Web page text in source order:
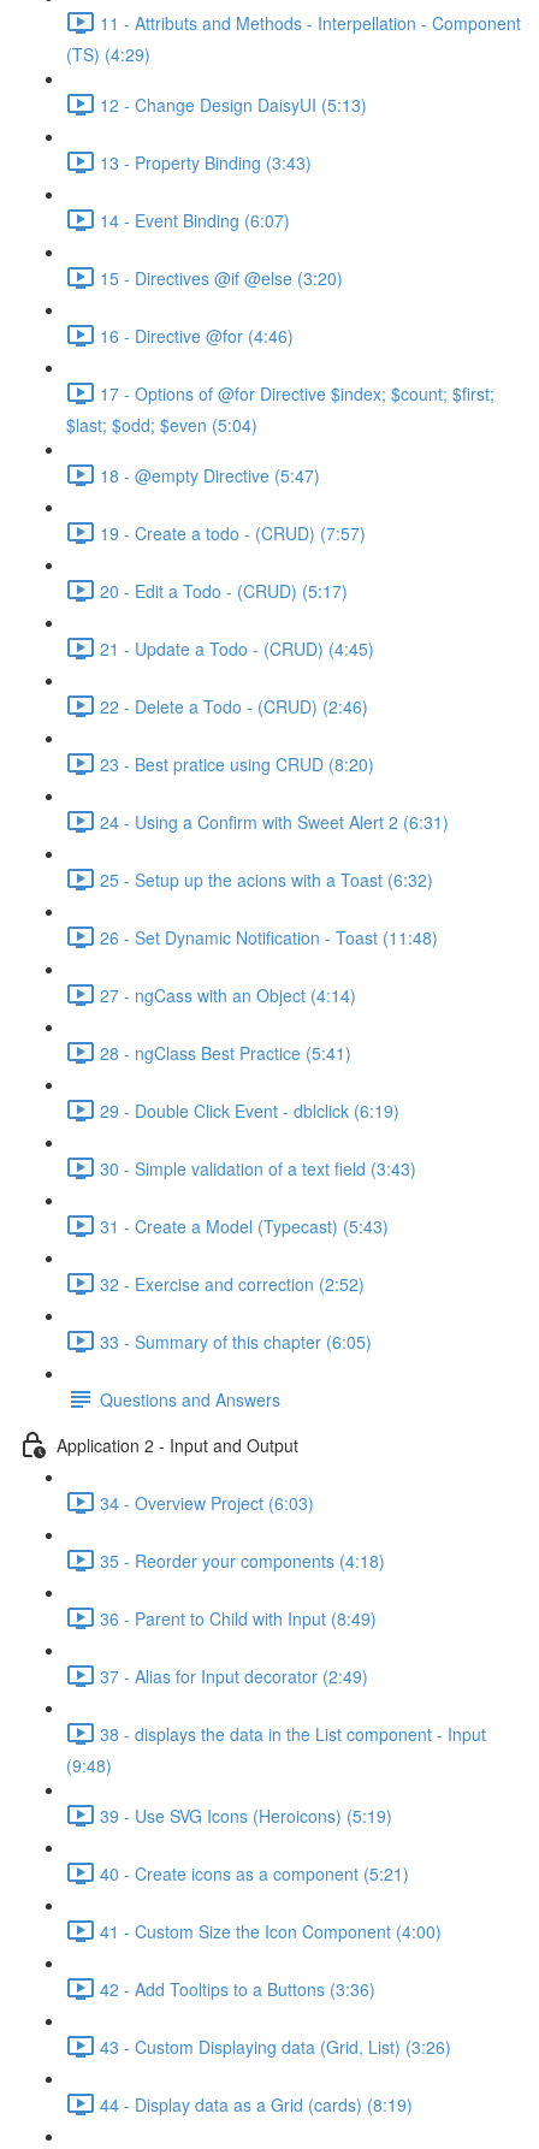
11 - Attributs and Methods - Interpellation - Component
(TS) (4:29)
12 - Change Design DaisyUI (5:13)
13 - Property Binding (3:43)
14 - Event Binding (6:07)
15 - Directives @if @else (3:20)
16 - Directive @for (4:46)
17 - Options of @for Directive $index; $count; $first;
$last; $odd; $even (5:04)
18 - @empty Directive (5:47)
19 - Create a todo - (CRUD) (7:57)
20 - Edit a Todo - (CRUD) (5:17)
21 - Update a Todo - (CRUD) (4:45)
22 - Delete a Todo - (CRUD) (2:46)
23 - Best pratice using CRUD (8:20)
24 - Using a Confirm with Sweet Alert 2 (6:31)
25 - Setup up the acions with a Toast (6:32)
26 - Set Dynamic Notification - Toast (11:48)
27 - ngCass with an Object (4:14)
28 - ngClass Best Practice (5:41)
29 - Double Click Event - dblclick (6:19)
30 - Simple validation of a text field (3:43)
31 - Create a Model (Typecast) (5:43)
32 - Exercise and correction (2:52)
33 - Summary of this chapter (6:05)
Questions and Answers
Application 2 - Input and Output
34 - Overview Project (6:03)
35 - Reorder your components (4:18)
36 - Parent to Child with Input (8:49)
37 - Alias for Input decorator (2:49)
38 - displays the data in the List component - Input
(9:48)
39 - Use SVG Icons (Heroicons) (5:19)
40 - Create icons as a component (5:21)
41 - Custom Size the Icon Component (4:00)
42 - Add Tooltips to a Buttons (3:36)
43 - Custom Displaying data (Grid, List) (3:26)
44 - Display data as a Grid (cards) (8:19)